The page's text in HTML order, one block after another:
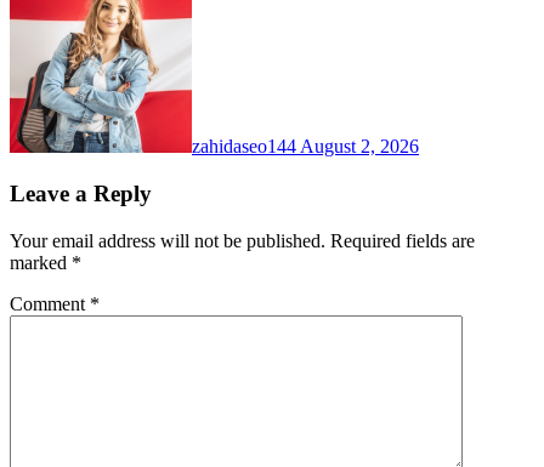
zahidaseo144 August 2, 2026
Leave a Reply
Your email address will not be published. Required fields are
marked *
Comment *